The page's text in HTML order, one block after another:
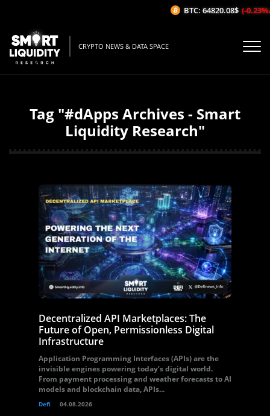
CRYPTO NEWS & DATA SPACE
Tag "#dApps Archives - Smart
Liquidity Research"
Decentralized API Marketplaces: The
Future of Open, Permissionless Digital
Infrastructure
Application Programming Interfaces (APIs) are the
invisible engines powering today’s digital world.
From payment processing and weather forecasts to AI
models and blockchain data, APIs...
Defi 04.08.2026
BTC: 64820.08$ (-0.23%/1H)